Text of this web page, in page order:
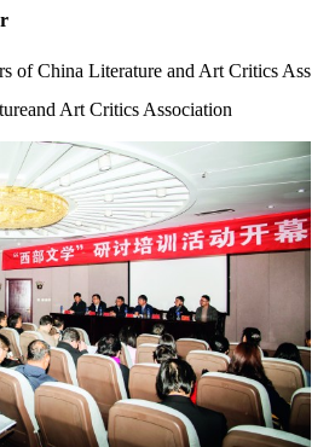
of China Literature and Art Critics Ass
Art Critics Association